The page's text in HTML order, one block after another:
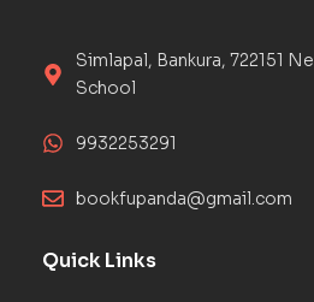
Simlapal, Bankura, 722151
School
9932253291
bookfupanda@gmail.com
Quick Links